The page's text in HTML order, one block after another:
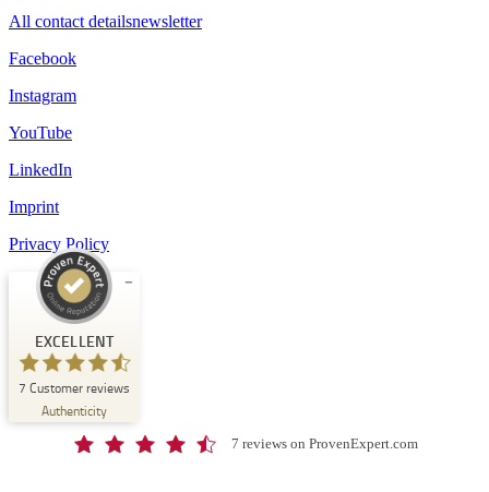
All contact detailsnewsletter
Facebook
Instagram
YouTube
LinkedIn
Imprint
Privacy Policy
EXCELLENT
7 Customer reviews
Authenticity
Customer reviews and experiences for
Schloss-Schule Kirchberg
ProvenExpert.com
EXCELLENT
4.67
/ 7 reviews on ProvenExpert.com